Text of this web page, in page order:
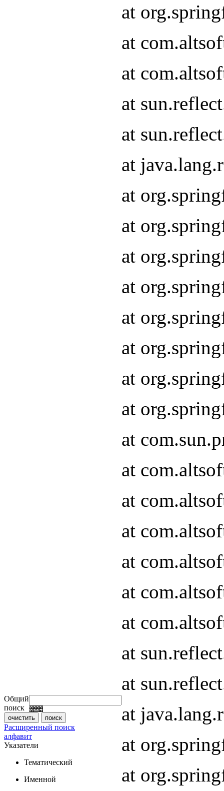
Общий
поиск
Расширенный поиск
алфавит
Указатели
Тематический
Именной
at
at
at
at
at
at
at
at
at
at
at
at
at
at
at
at
at
at
at
at
at
at
at
at
at
at